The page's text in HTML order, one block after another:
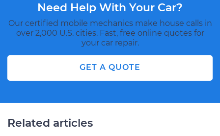
Need Help With Your Car?
Our certified mobile mechanics make house calls in
over 2,000 U.S. cities. Fast, free online quotes for
your car repair.
GET A QUOTE
Related articles